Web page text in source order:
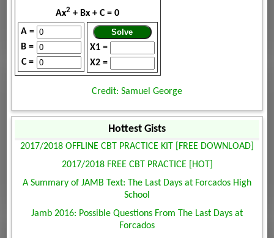
Ax2 + Bx + C = 0
A =
B =
C =
X1 =
X2 =
Credit: Samuel George
Hottest Gists
2017/2018 OFFLINE CBT PRACTICE KIT [FREE DOWNLOAD]
2017/2018 FREE CBT PRACTICE [HOT]
A Summary of JAMB Text: The Last Days at Forcados High
School
Jamb 2016: Possible Questions From The Last Days at
Forcados